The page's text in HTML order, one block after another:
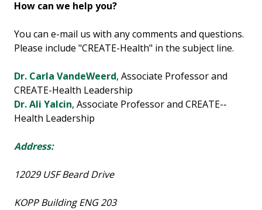
How can we help you?
You can e-mail us with any comments and questions.
Please include "CREATE-Health" in the subject line.
Dr. Carla VandeWeerd, Associate Professor and
CREATE-Health Leadership
Dr. Ali Yalcin, Associate Professor and CREATE-­‐
Health Leadership
Address:
12029 USF Beard Drive
KOPP Building ENG 203